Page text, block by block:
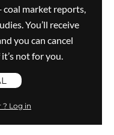
market reports,
You’ll receive
you can cancel
not for you.
? Log in